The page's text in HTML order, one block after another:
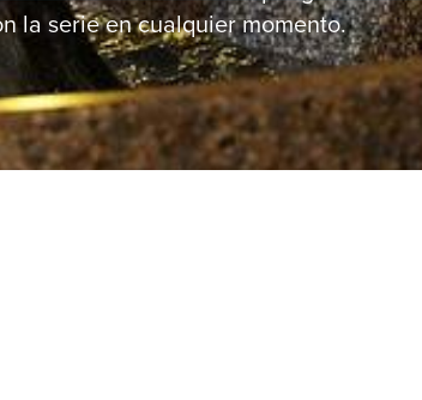
la serie en cualquier momento.